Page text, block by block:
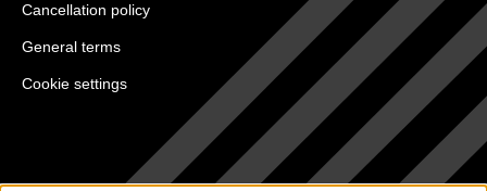
Cancellation policy
General terms
Cookie settings